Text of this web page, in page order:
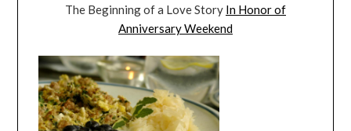
The Beginning of a Love Story In Honor of
Anniversary Weekend